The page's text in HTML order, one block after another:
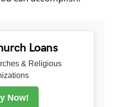
Loans
& Religious
Now!